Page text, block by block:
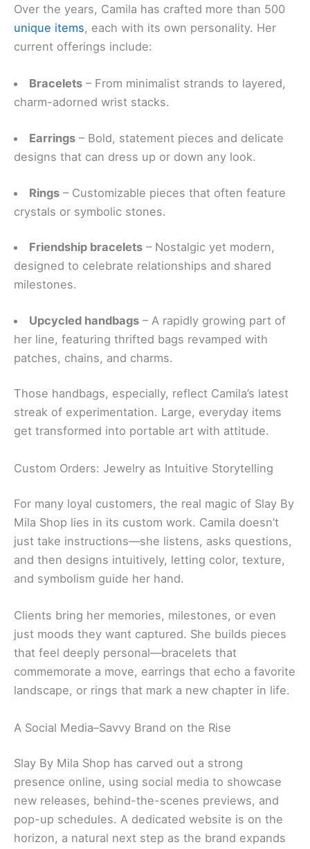
Over the years, Camila has crafted more than 500
unique items, each with its own personality. Her
current offerings include:
Bracelets – From minimalist strands to layered,
charm-adorned wrist stacks.
Earrings – Bold, statement pieces and delicate
designs that can dress up or down any look.
Rings – Customizable pieces that often feature
crystals or symbolic stones.
Friendship bracelets – Nostalgic yet modern,
designed to celebrate relationships and shared
milestones.
Upcycled handbags – A rapidly growing part of
her line, featuring thrifted bags revamped with
patches, chains, and charms.
Those handbags, especially, reflect Camila’s latest
streak of experimentation. Large, everyday items
get transformed into portable art with attitude.
Custom Orders: Jewelry as Intuitive Storytelling
For many loyal customers, the real magic of Slay By
Mila Shop lies in its custom work. Camila doesn’t
just take instructions—she listens, asks questions,
and then designs intuitively, letting color, texture,
and symbolism guide her hand.
Clients bring her memories, milestones, or even
just moods they want captured. She builds pieces
that feel deeply personal—bracelets that
commemorate a move, earrings that echo a favorite
landscape, or rings that mark a new chapter in life.
A Social Media–Savvy Brand on the Rise
Slay By Mila Shop has carved out a strong
presence online, using social media to showcase
new releases, behind-the-scenes previews, and
pop-up schedules. A dedicated website is on the
horizon, a natural next step as the brand expands